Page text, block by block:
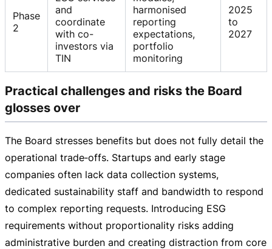
Phase
2
and
coordinate
with co-
investors via
TIN
harmonised
reporting
expectations,
portfolio
monitoring
2025
to
2027
Practical challenges and risks the Board
glosses over
The Board stresses benefits but does not fully detail the
operational trade‑offs. Startups and early stage
companies often lack data collection systems,
dedicated sustainability staff and bandwidth to respond
to complex reporting requests. Introducing ESG
requirements without proportionality risks adding
administrative burden and creating distraction from core